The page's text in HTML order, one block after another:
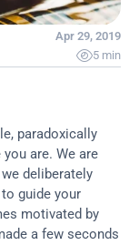
Apr 29, 2019
5 min
paradoxically
are. We are
deliberately
guide your
motivated by
a few seconds